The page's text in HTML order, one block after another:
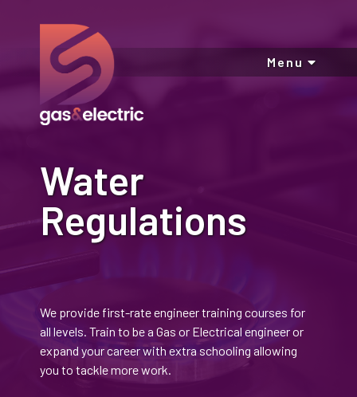
Menu
Water
Regulations
We provide first-rate engineer training courses for
all levels. Train to be a Gas or Electrical engineer or
expand your career with extra schooling allowing
you to tackle more work.